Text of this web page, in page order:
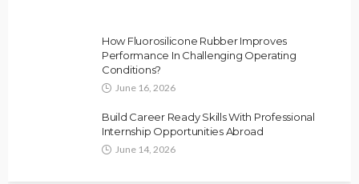
How Fluorosilicone Rubber Improves
Performance In Challenging Operating
Conditions?
June 16, 2026
Build Career Ready Skills With Professional
Internship Opportunities Abroad
June 14, 2026